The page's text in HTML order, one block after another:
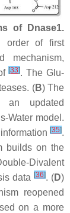
of Dnase1.
order of first
mechanism,
[33]. The Glu-
(B) The
an updated
Water model.
[35].
builds on the
Divalent
data [36]. (D)
reopened
on a more